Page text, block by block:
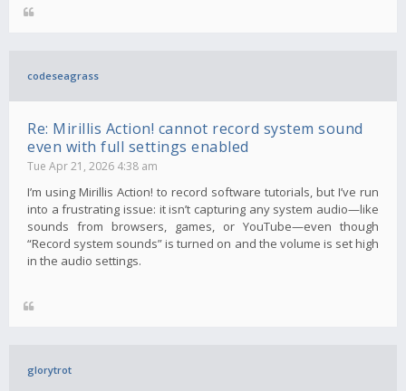
codeseagrass
Re: Mirillis Action! cannot record system sound
even with full settings enabled
Tue Apr 21, 2026 4:38 am
I’m using Mirillis Action! to record software tutorials, but I’ve run
into a frustrating issue: it isn’t capturing any system audio—like
sounds from browsers, games, or YouTube—even though
“Record system sounds” is turned on and the volume is set high
in the audio settings.
glorytrot